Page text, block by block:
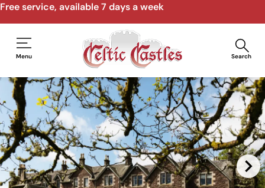
Free service, available 7 days a week
Menu Search